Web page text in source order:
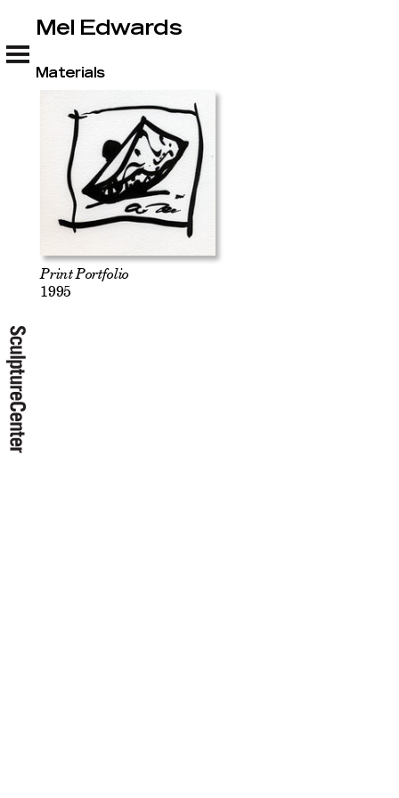
Mel Edwards
Mel Edwards
Materials
Print Portfolio
1995